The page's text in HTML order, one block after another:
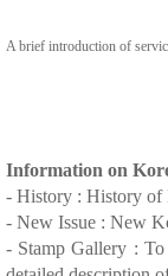
A brief introduction of
Information on
- History : History of
- New Issue : New
- Stamp Gallery :